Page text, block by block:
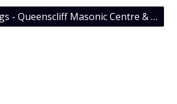
Masonic Buildings - Queenscliff Masonic Centre & Cosmopolitan Lodge No 96 UGLV